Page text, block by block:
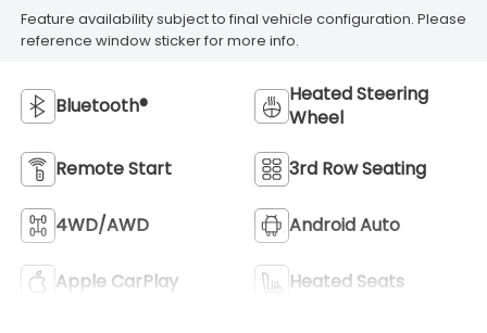
Feature availability subject to final vehicle configuration. Please
reference window sticker for more info.
Bluetooth®
Heated Steering
Wheel
Remote Start 3rd Row Seating
4WD/AWD Android Auto
Apple CarPlay Heated Seats